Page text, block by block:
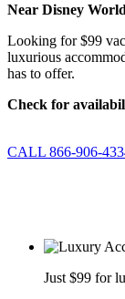
Near Disney
Looking for $99
luxurious
has to offer.
Check for
CALL 866-906-
Just $99 for